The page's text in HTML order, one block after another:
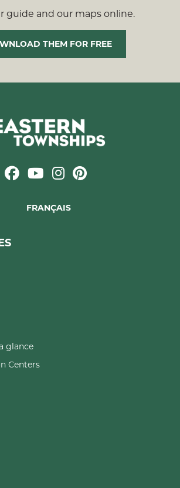
guide and our maps online.
THEM FOR FREE
FRANÇAIS
glance
Centers